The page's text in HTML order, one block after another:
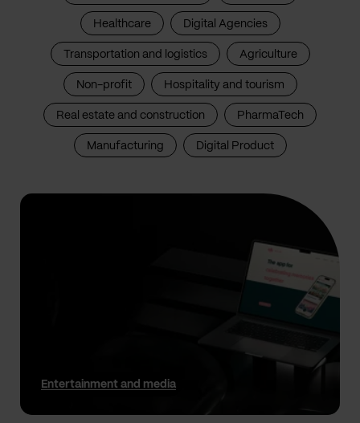
Healthcare Digital Agencies
Transportation and logistics Agriculture
Non-profit Hospitality and tourism
Real estate and construction PharmaTech
Manufacturing Digital Product
Entertainment and media